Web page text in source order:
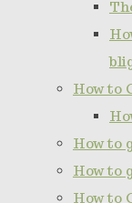
How to
How to
How to
How to